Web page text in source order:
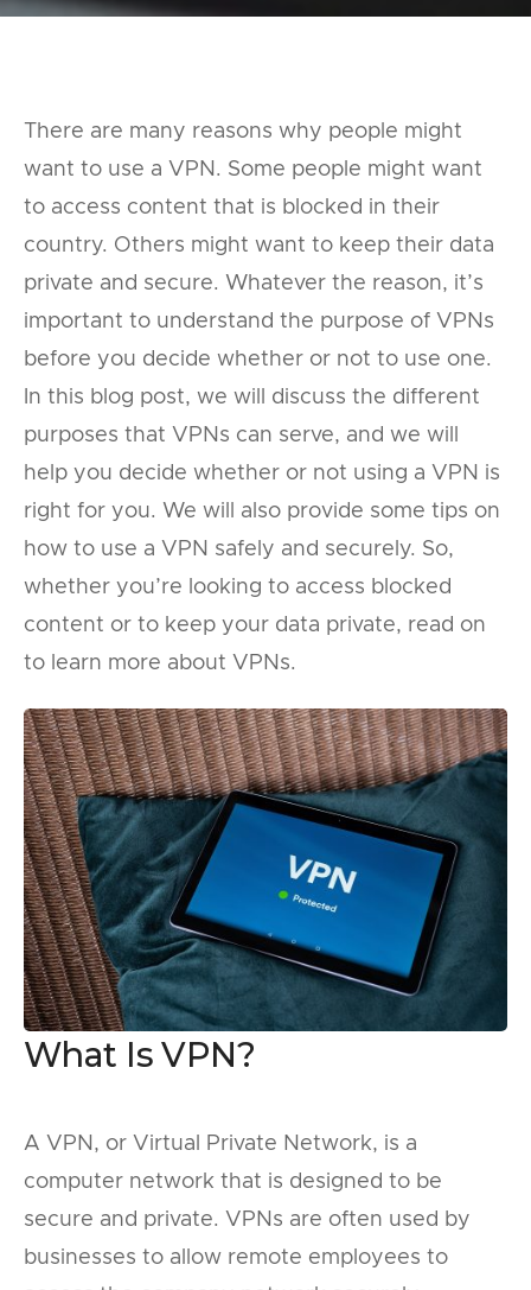
There are many reasons why people might
want to use a VPN. Some people might want
to access content that is blocked in their
country. Others might want to keep their data
private and secure. Whatever the reason, it’s
important to understand the purpose of VPNs
before you decide whether or not to use one.
In this blog post, we will discuss the different
purposes that VPNs can serve, and we will
help you decide whether or not using a VPN is
right for you. We will also provide some tips on
how to use a VPN safely and securely. So,
whether you’re looking to access blocked
content or to keep your data private, read on
to learn more about VPNs.
What Is VPN?
A VPN, or Virtual Private Network, is a
computer network that is designed to be
secure and private. VPNs are often used by
businesses to allow remote employees to